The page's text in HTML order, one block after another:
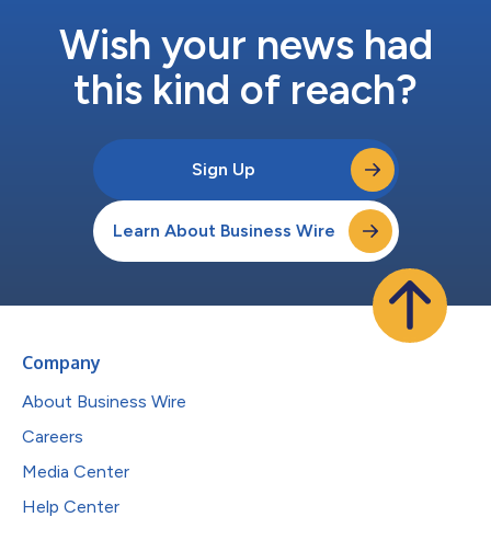
Wish your news had
this kind of reach?
Sign Up
Learn About Business Wire
Company
About Business Wire
Careers
Media Center
Help Center